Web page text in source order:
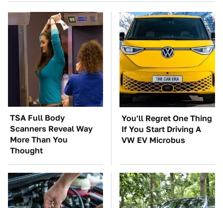
TSA Full Body
Scanners Reveal Way
More Than You
Thought
You'll Regret One Thing
If You Start Driving A
VW EV Microbus